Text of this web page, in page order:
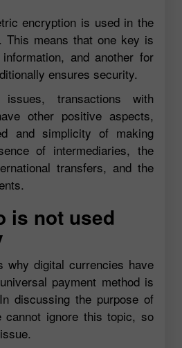
encryption is used in the
This means that one key is
and another for
ensures security.
transactions with
other positive aspects,
and simplicity of making
of intermediaries, the
transfers, and the
is not used
why digital currencies have
payment method is
discussing the purpose of
cannot ignore this topic, so